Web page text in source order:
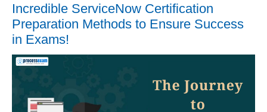
Incredible ServiceNow Certification
Preparation Methods to Ensure Success
in Exams!